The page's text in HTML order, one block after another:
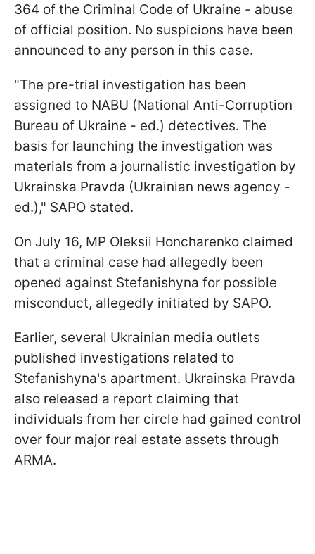
364 of the Criminal Code of Ukraine - abuse
of official position. No suspicions have been
announced to any person in this case.
"The pre-trial investigation has been
assigned to NABU (National Anti-Corruption
Bureau of Ukraine - ed.) detectives. The
basis for launching the investigation was
materials from a journalistic investigation by
Ukrainska Pravda (Ukrainian news agency -
ed.)," SAPO stated.
On July 16, MP Oleksii Honcharenko claimed
that a criminal case had allegedly been
opened against Stefanishyna for possible
misconduct, allegedly initiated by SAPO.
Earlier, several Ukrainian media outlets
published investigations related to
Stefanishyna's apartment. Ukrainska Pravda
also released a report claiming that
individuals from her circle had gained control
over four major real estate assets through
ARMA.